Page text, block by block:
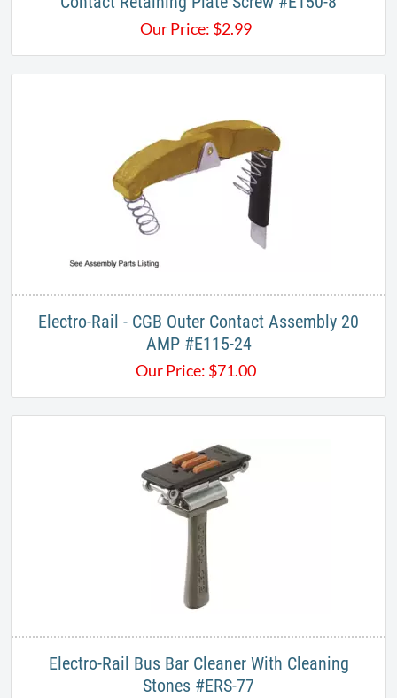
Our Price: $2.99
Electro-Rail - CGB​ Outer Contact Assembly 20
AMP #E115-24
Our Price: $71.00
Electro-Rail Bus Bar Cleaner With Cleaning
Stones #ERS-77​